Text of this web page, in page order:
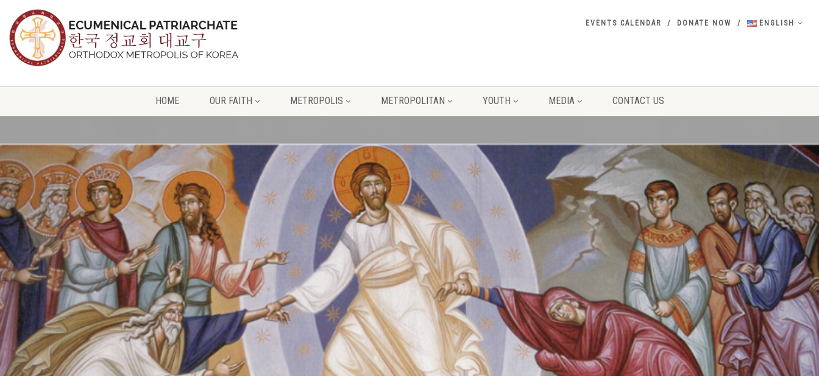
EVENTS CALENDAR DONATE NOW ENGLISH
HOME OUR FAITH METROPOLIS METROPOLITAN YOUTH MEDIA CONTACT US